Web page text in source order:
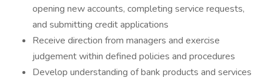
opening new accounts, completing service requests,
and submitting credit applications
Receive direction from managers and exercise
judgement within defined policies and procedures
Develop understanding of bank products and services